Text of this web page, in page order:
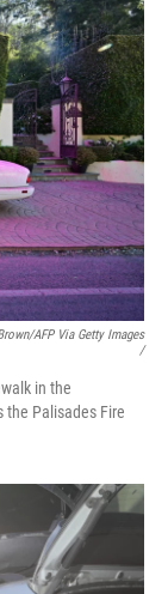
AFP Via Getty Images
/
in the
the Palisades Fire